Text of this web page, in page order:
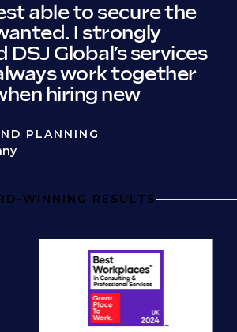
able to secure the
I strongly
Global’s services
work together
hiring new
PLANNING
WINNING RESULTS